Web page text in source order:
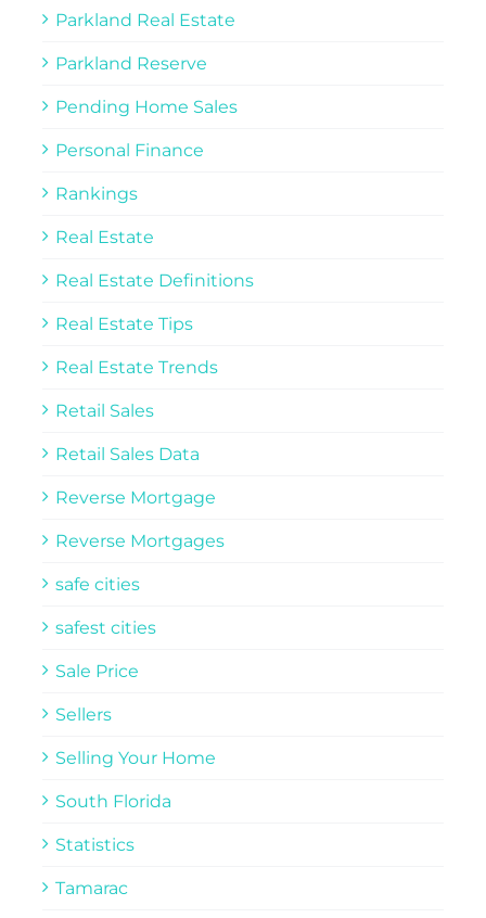
Parkland Real Estate
Parkland Reserve
Pending Home Sales
Personal Finance
Rankings
Real Estate
Real Estate Definitions
Real Estate Tips
Real Estate Trends
Retail Sales
Retail Sales Data
Reverse Mortgage
Reverse Mortgages
safe cities
safest cities
Sale Price
Sellers
Selling Your Home
South Florida
Statistics
Tamarac